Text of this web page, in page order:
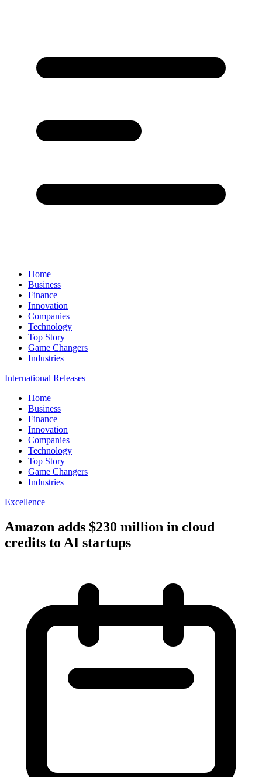
Home
Business
Finance
Innovation
Companies
Technology
Top Story
Game Changers
Industries
International Releases
Home
Business
Finance
Innovation
Companies
Technology
Top Story
Game Changers
Industries
Excellence
Amazon adds $230 million in cloud
credits to AI startups